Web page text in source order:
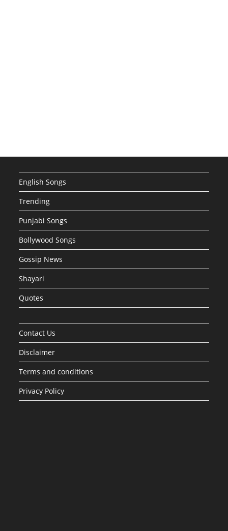
English Songs
Trending
Punjabi Songs
Bollywood Songs
Gossip News
Shayari
Quotes
Contact Us
Disclaimer
Terms and conditions
Privacy Policy